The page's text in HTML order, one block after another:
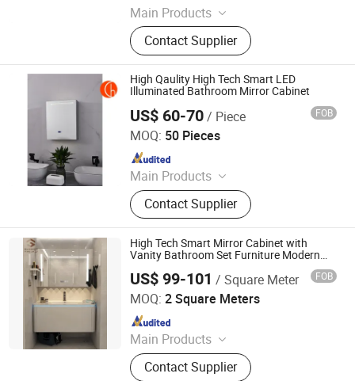
Main Products
LED Mirror Light
Contact Supplier
High Qaulity High Tech Smart LED
Illuminated Bathroom Mirror Cabinet
US$ 60-70/ Piece FOB
MOQ: 50 Pieces
Main Products
LED Mirror Light
Contact Supplier
Zhongshan Chaolang Lighting Co., Ltd.
Since 2025
High Tech Smart Mirror Cabinet with
Vanity Bathroom Set Furniture Modern
US$ 99-101 / Square Meter FOB
MOQ: 2 Square Meters
Main Products
Kitchen Cabinet, Wordrobe&Closet,
Staircase, Wooden Door, Roller Door
Contact Supplier
Yimu Housing Co., Ltd.
Since 2024